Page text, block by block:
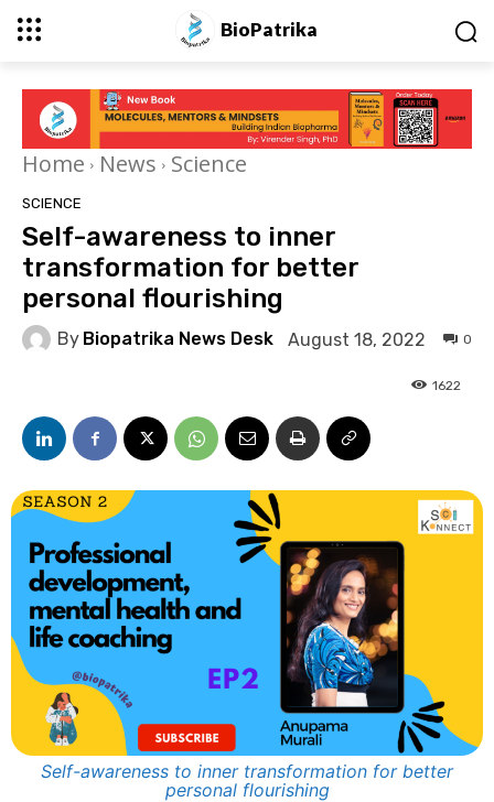
BioPatrika
Home News Science
SCIENCE
Self-awareness to inner
transformation for better
personal flourishing
By Biopatrika News Desk August 18, 2022 0
1622
Self-awareness to inner transformation for better
personal flourishing